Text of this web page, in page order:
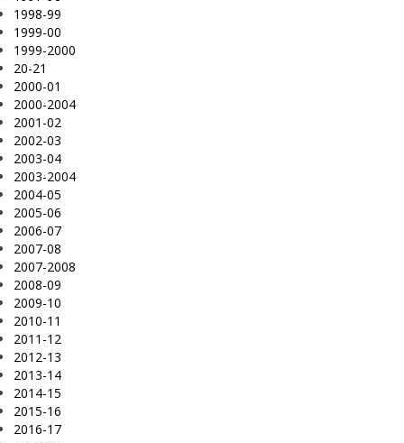
1998-99
1999-00
1999-2000
20-21
2000-01
2000-2004
2001-02
2002-03
2003-04
2003-2004
2004-05
2005-06
2006-07
2007-08
2007-2008
2008-09
2009-10
2010-11
2011-12
2012-13
2013-14
2014-15
2015-16
2016-17